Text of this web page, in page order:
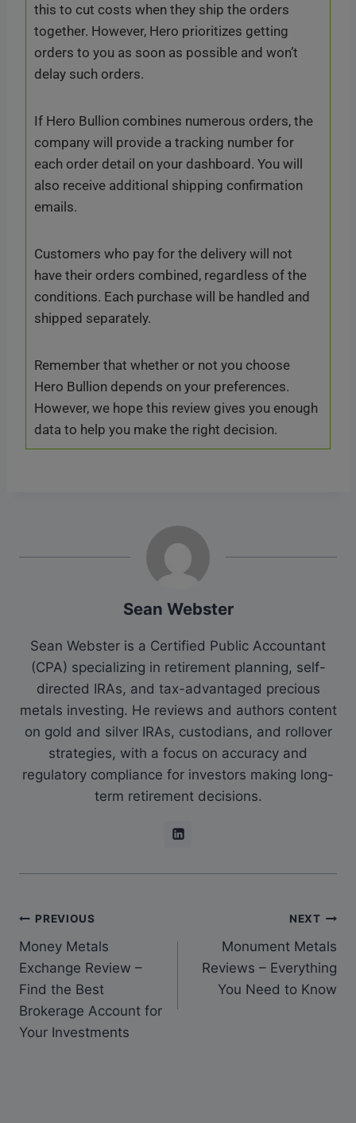
this to cut costs when they ship the orders
together. However, Hero prioritizes getting
orders to you as soon as possible and won’t
delay such orders.
If Hero Bullion combines numerous orders, the
company will provide a tracking number for
each order detail on your dashboard. You will
also receive additional shipping confirmation
emails.
Customers who pay for the delivery will not
have their orders combined, regardless of the
conditions. Each purchase will be handled and
shipped separately.
Remember that whether or not you choose
Hero Bullion depends on your preferences.
However, we hope this review gives you enough
data to help you make the right decision.
Sean Webster
Sean Webster is a Certified Public Accountant
(CPA) specializing in retirement planning, self-
directed IRAs, and tax-advantaged precious
metals investing. He reviews and authors content
on gold and silver IRAs, custodians, and rollover
strategies, with a focus on accuracy and
regulatory compliance for investors making long-
term retirement decisions.
PREVIOUS
Money Metals
Exchange Review –
Find the Best
Brokerage Account for
Your Investments
NEXT
Monument Metals
Reviews – Everything
You Need to Know